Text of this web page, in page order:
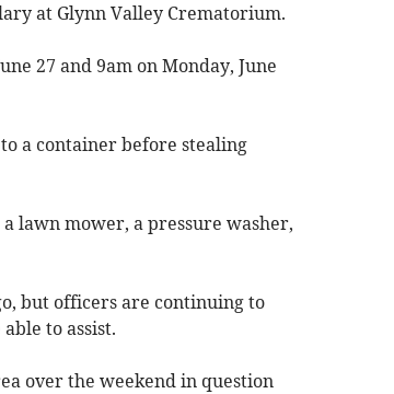
at Glynn Valley Crematorium.
27 and 9am on Monday, June
a container before stealing
lawn mower, a pressure washer,
but officers are continuing to
to assist.
over the weekend in question